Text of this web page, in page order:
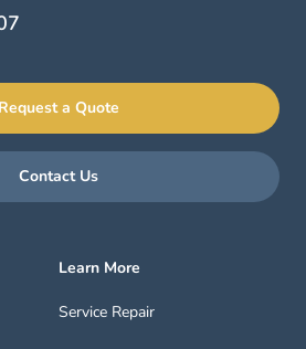
Request a Quote
Contact Us
Learn More
Service Repair